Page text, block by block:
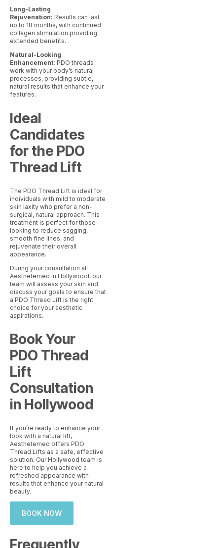
Long-Lasting
Rejuvenation: Results can last
up to 18 months, with continued
collagen stimulation providing
extended benefits.
Natural-Looking
Enhancement: PDO threads
work with your body’s natural
processes, providing subtle,
natural results that enhance your
features.
Ideal
Candidates
for the PDO
Thread Lift
The PDO Thread Lift is ideal for
individuals with mild to moderate
skin laxity who prefer a non-
surgical, natural approach. This
treatment is perfect for those
looking to reduce sagging,
smooth fine lines, and
rejuvenate their overall
appearance.
During your consultation at
Aesthetemed in Hollywood, our
team will assess your skin and
discuss your goals to ensure that
a PDO Thread Lift is the right
choice for your aesthetic
aspirations.
Book Your
PDO Thread
Lift
Consultation
in Hollywood
If you’re ready to enhance your
look with a natural lift,
Aesthetemed offers PDO
Thread Lifts as a safe, effective
solution. Our Hollywood team is
here to help you achieve a
refreshed appearance with
results that enhance your natural
beauty.
BOOK NOW
Frequently